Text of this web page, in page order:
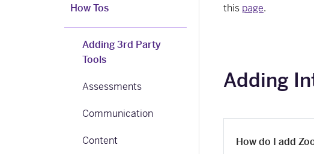
How Tos
Adding 3rd Party
Tools
Assessments
Communication
Content
this page.
Adding
How do I add